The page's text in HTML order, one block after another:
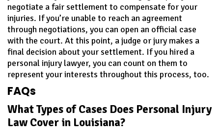
negotiate a fair settlement to compensate for your
injuries. If you’re unable to reach an agreement
through negotiations, you can open an official case
with the court. At this point, a judge or jury makes a
final decision about your settlement. If you hired a
personal injury lawyer, you can count on them to
represent your interests throughout this process, too.
FAQs
What Types of Cases Does Personal Injury
Law Cover in Louisiana?